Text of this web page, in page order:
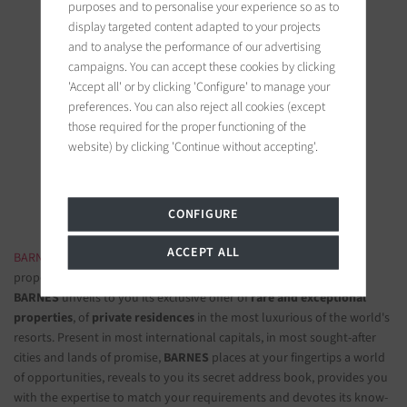
BARNES Saint-Tropez
9, avenue du 8 mai 1945
83990 Saint-Tropez, France
BARNES LUXURY REAL ESTATE- The most beautiful exclusive
properties and luxury apartments
BARNESunveils to you its exclusive offer ofrare and exceptional
properties, of private residences in the most luxurious of the world's
resorts. Present in most international capitals, in most sought-after
cities and lands of promise, BARNES places at your fingertips a world
of opportunities, reveals to you its secret address book, provides you
with the expertise to match your requirements and devotes its know-
purposes and to personalise your experience so as to
display targeted content adapted to your projects
and to analyse the performance of our advertising
campaigns. You can accept these cookies by clicking
'Accept all' or by clicking 'Configure' to manage your
preferences. You can also reject all cookies (except
those required for the proper functioning of the
website) by clicking 'Continue without accepting'.
CONFIGURE
ACCEPT ALL